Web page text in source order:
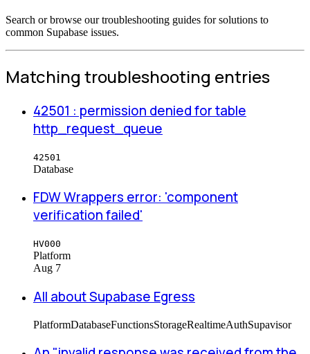
Search or browse our troubleshooting guides for solutions to
common Supabase issues.
Matching troubleshooting entries
42501 : permission denied for table
http_request_queue
42501
Database
FDW Wrappers error: 'component
verification failed'
HV000
Platform
Aug 7
All about Supabase Egress
PlatformDatabaseFunctionsStorageRealtimeAuthSupavisor